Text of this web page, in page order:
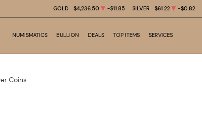
GOLD $4,236.50 -$11.85 SILVER $61.22 -$0.82
NUMISMATICS BULLION DEALS TOP ITEMS SERVICES
Coins